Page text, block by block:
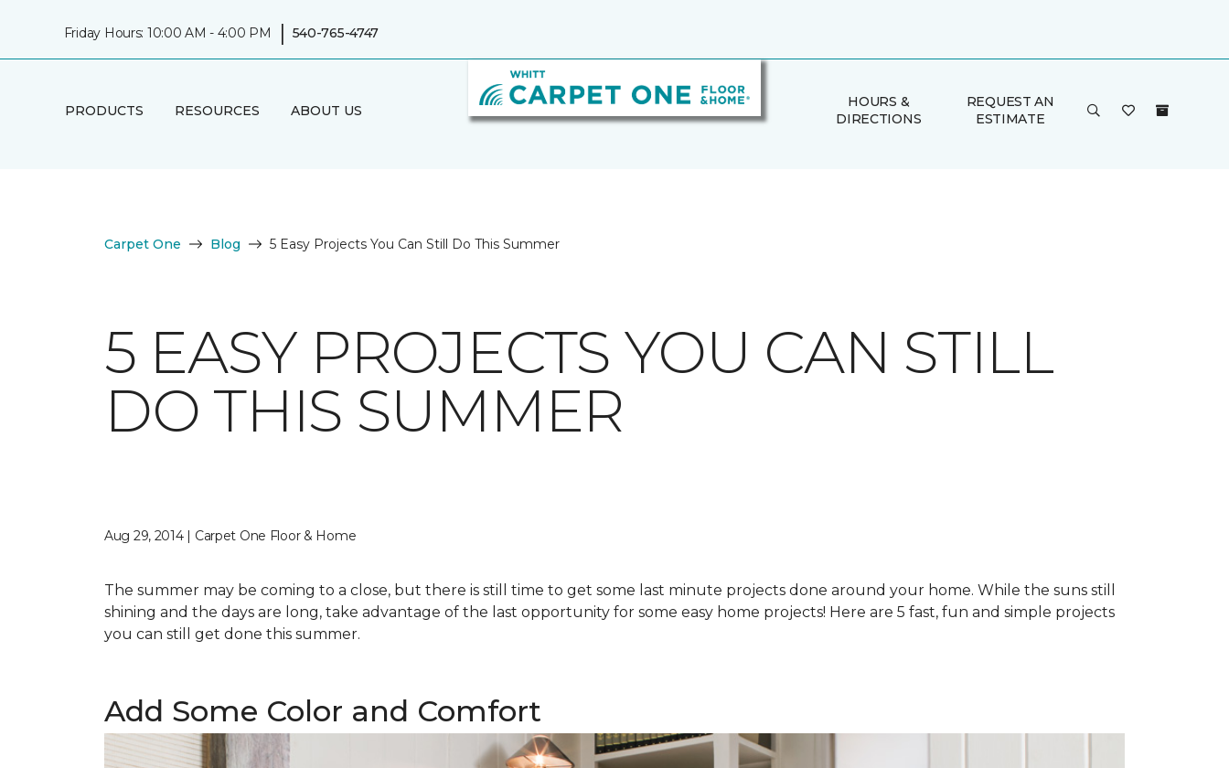
Friday Hours: 10:00 AM - 4:00 PM | 540-765-4747
PRODUCTS RESOURCES ABOUT US
HOURS &
DIRECTIONS
REQUEST AN
ESTIMATE
Carpet One Blog 5 Easy Projects You Can Still Do This Summer
5 EASY PROJECTS YOU CAN STILL
DO THIS SUMMER
Aug 29, 2014 | Carpet One Floor & Home
The summer may be coming to a close, but there is still time to get some last minute projects done around your home. While the suns still
shining and the days are long, take advantage of the last opportunity for some easy home projects! Here are 5 fast, fun and simple projects
you can still get done this summer.
Add Some Color and Comfort